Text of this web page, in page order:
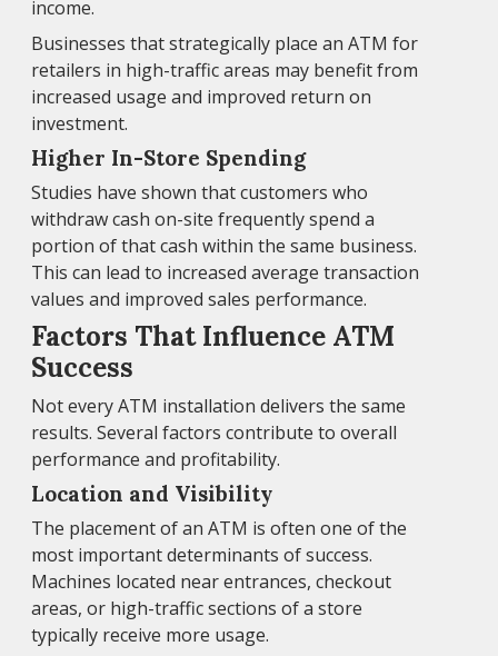
income.
Businesses that strategically place an ATM for
retailers in high-traffic areas may benefit from
increased usage and improved return on
investment.
Higher In-Store Spending
Studies have shown that customers who
withdraw cash on-site frequently spend a
portion of that cash within the same business.
This can lead to increased average transaction
values and improved sales performance.
Factors That Influence ATM
Success
Not every ATM installation delivers the same
results. Several factors contribute to overall
performance and profitability.
Location and Visibility
The placement of an ATM is often one of the
most important determinants of success.
Machines located near entrances, checkout
areas, or high-traffic sections of a store
typically receive more usage.